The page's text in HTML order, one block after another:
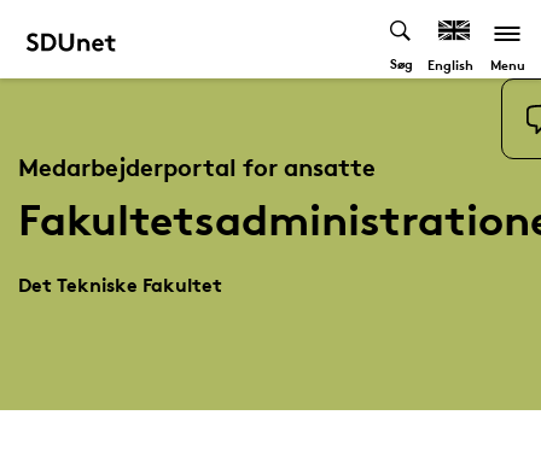
Søg English Menu
Medarbejderportal for ansatte
Det Tekniske Fakultet